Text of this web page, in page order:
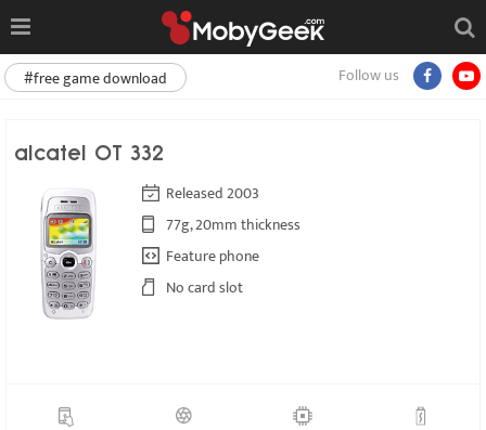
Follow us
#free game download
alcatel OT 332
Released 2003
77g, 20mm thickness
Feature phone
No card slot